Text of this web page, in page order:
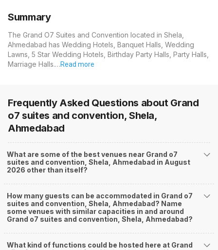
Summary
The Grand O7 Suites and Convention located in Shela,
Ahmedabad has Wedding Hotels, Banquet Halls, Wedding
Lawns, 5 Star Wedding Hotels, Birthday Party Halls, Party Halls,
Marriage Halls.…Read more
Frequently Asked Questions about Grand
o7 suites and convention, Shela,
Ahmedabad
What are some of the best venues near Grand o7
suites and convention, Shela, Ahmedabad in August
2026 other than itself?
How many guests can be accommodated in Grand o7
suites and convention, Shela, Ahmedabad? Name
some venues with similar capacities in and around
Grand o7 suites and convention, Shela, Ahmedabad?
What kind of functions could be hosted here at Grand